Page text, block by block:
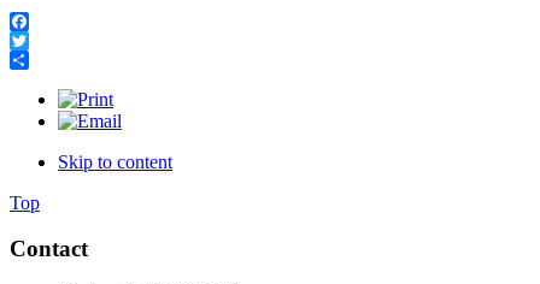
Facebook
Twitter
Skip to content
Top
Contact